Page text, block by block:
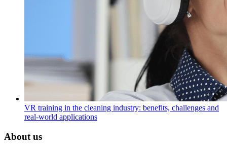
VR training in the cleaning industry: benefits, challenges and
real-world applications
About us